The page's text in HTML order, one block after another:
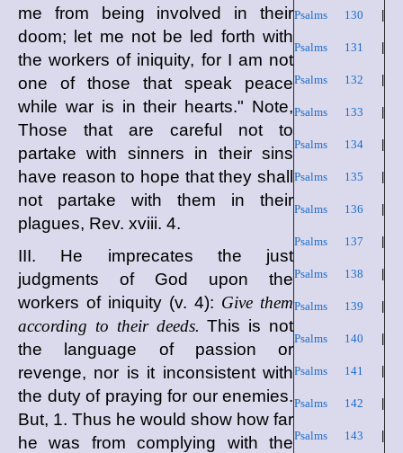
Psalms 130
Psalms 131
Psalms 132
Psalms 133
Psalms 134
Psalms 135
Psalms 136
Psalms 137
Psalms 138
Psalms 139
Psalms 140
Psalms 141
Psalms 142
Psalms 143
me from being involved in their
doom; let me not be led forth with
the workers of iniquity, for I am not
one of those that speak peace
while war is in their hearts." Note,
Those that are careful not to
partake with sinners in their sins
have reason to hope that they shall
not partake with them in their
plagues, Rev. xviii. 4.
III. He imprecates the just
judgments of God upon the
workers of iniquity (v. 4): Give them
according to their deeds. This is not
the language of passion or
revenge, nor is it inconsistent with
the duty of praying for our enemies.
But, 1. Thus he would show how far
he was from complying with the